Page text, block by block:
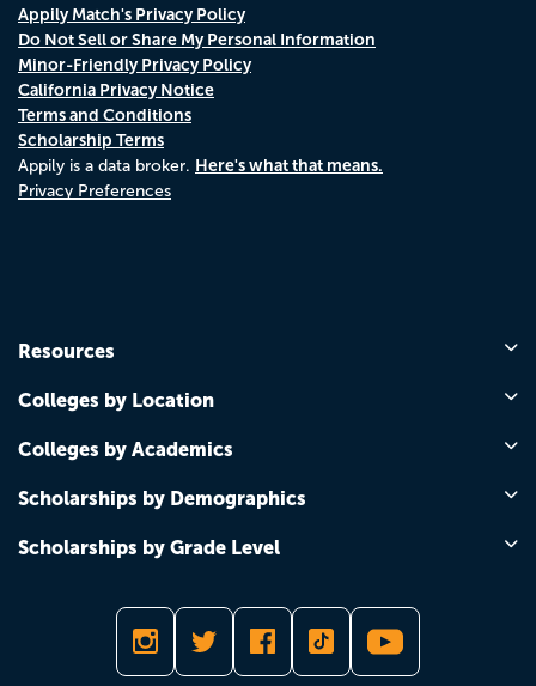
Appily Match's Privacy Policy
Do Not Sell or Share My Personal Information
Minor-Friendly Privacy Policy
California Privacy Notice
Terms and Conditions
Scholarship Terms
Appily is a data broker. Here's what that means.
Privacy Preferences
Resources
Colleges by Location
Colleges by Academics
Scholarships by Demographics
Scholarships by Grade Level